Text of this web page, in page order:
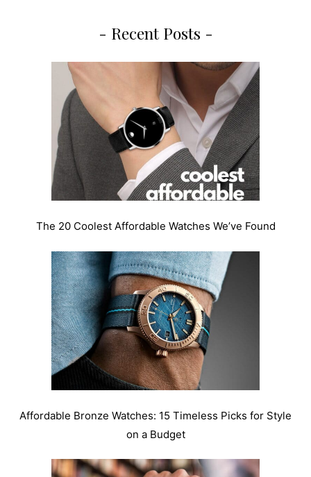
- Recent Posts -
The 20 Coolest Affordable Watches We’ve Found
Affordable Bronze Watches: 15 Timeless Picks for Style
on a Budget